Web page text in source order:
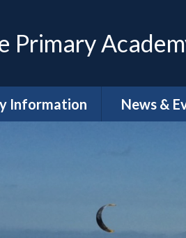
Primary
Information News &